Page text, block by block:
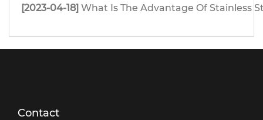
[2023-04-18] What Is The Advantage Of Stainless
Contact